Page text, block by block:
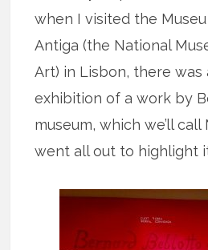
when I visited the
Antiga (the National
Art) in Lisbon, there was
exhibition of a work by
museum, which we’ll
went all out to highlight